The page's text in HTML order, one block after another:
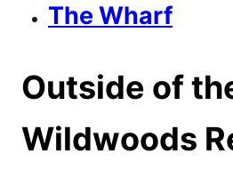
The Wharf
Outside of
Wildwoods